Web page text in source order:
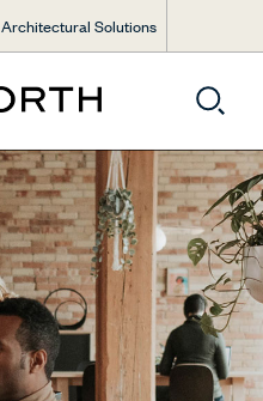
Architectural Solutions